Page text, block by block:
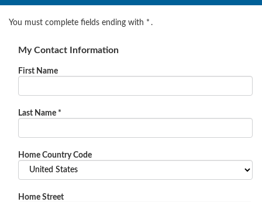
You must complete fields ending with * .
My Contact Information
First Name
Last Name *
Home Country Code
Home Street